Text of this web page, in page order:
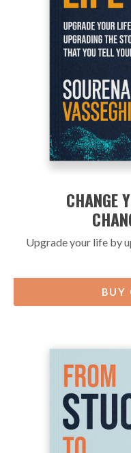
CHANGE
Upgrade your life by
BUY